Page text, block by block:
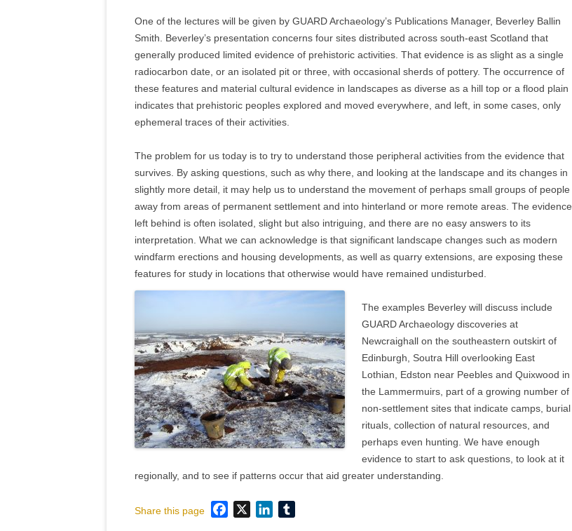
One of the lectures will be given by GUARD Archaeology’s Publications Manager, Beverley Ballin
Smith. Beverley’s presentation concerns four sites distributed across south-east Scotland that
generally produced limited evidence of prehistoric activities. That evidence is as slight as a single
radiocarbon date, or an isolated pit or three, with occasional sherds of pottery. The occurrence of
these features and material cultural evidence in landscapes as diverse as a hill top or a flood plain
indicates that prehistoric peoples explored and moved everywhere, and left, in some cases, only
ephemeral traces of their activities.
The problem for us today is to try to understand those peripheral activities from the evidence that
survives. By asking questions, such as why there, and looking at the landscape and its changes in
slightly more detail, it may help us to understand the movement of perhaps small groups of people
away from areas of permanent settlement and into hinterland or more remote areas. The evidence
left behind is often isolated, slight but also intriguing, and there are no easy answers to its
interpretation. What we can acknowledge is that significant landscape changes such as modern
windfarm erections and housing developments, as well as quarry extensions, are exposing these
features for study in locations that otherwise would have remained undisturbed.
The examples Beverley will discuss include
GUARD Archaeology discoveries at
Newcraighall on the southeastern outskirt of
Edinburgh, Soutra Hill overlooking East
Lothian, Edston near Peebles and Quixwood in
the Lammermuirs, part of a growing number of
non-settlement sites that indicate camps, burial
rituals, collection of natural resources, and
perhaps even hunting. We have enough
evidence to start to ask questions, to look at it
regionally, and to see if patterns occur that aid greater understanding.
Share this page Facebook LinkedIn